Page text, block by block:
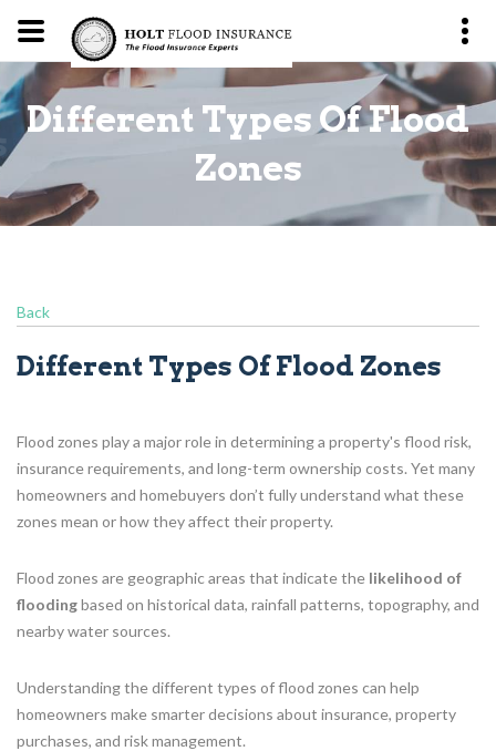
Different Types Of Flood
Zones
Back
Different Types Of Flood Zones
Flood zones play a major role in determining a property's flood risk,
insurance requirements, and long-term ownership costs. Yet many
homeowners and homebuyers don’t fully understand what these
zones mean or how they affect their property.
Flood zones are geographic areas that indicate the likelihood of
floodingbased on historical data, rainfall patterns, topography, and
nearby water sources.
Understanding the different types of flood zones can help
homeowners make smarter decisions about insurance, property
purchases, and risk management.